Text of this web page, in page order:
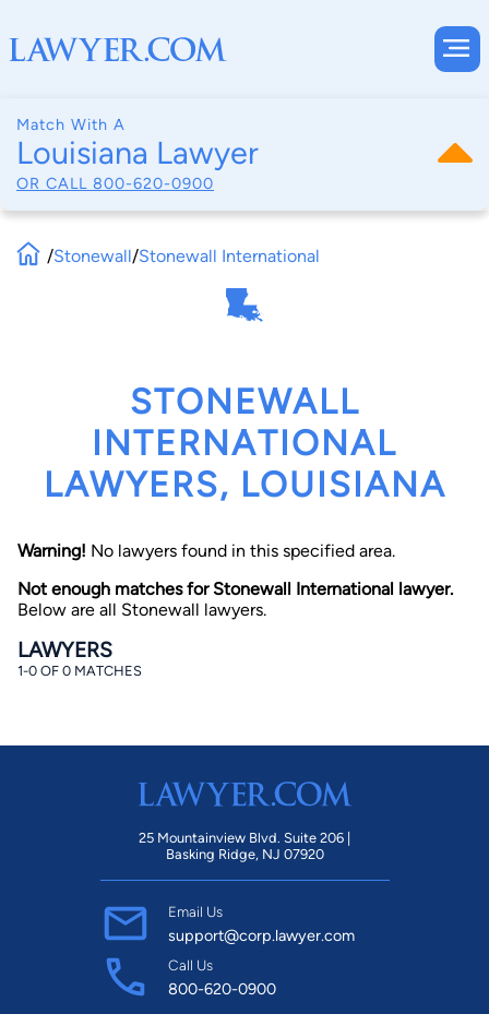
Match With A
Louisiana Lawyer
OR CALL 800-620-0900
By completing and submitting this form, I agree to
consent to receive emails, phone calls, and text
communication (including those made using an
understand that this authorization overrides any previous
registrations on a federal or state Do Not Call registry.
Find Your Match
/Stonewall/Stonewall International
STONEWALL
INTERNATIONAL
LAWYERS, LOUISIANA
Warning! No lawyers found in this specified area.
Not enough matches for Stonewall International lawyer.
Below are all Stonewall lawyers.
LAWYERS
1-0 OF 0 MATCHES
25 Mountainview Blvd. Suite 206 |
Basking Ridge, NJ 07920
Email Us
support@corp.lawyer.com
Call Us
800-620-0900